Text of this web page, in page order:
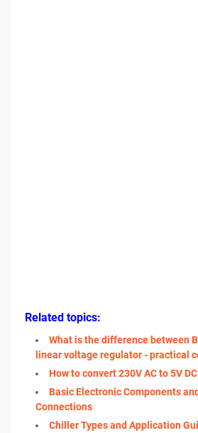
Related topics:
What is the difference between
linear voltage regulator - practical
How to convert 230V AC to 5V DC
Basic Electronic Components
Connections
Chiller Types and Application